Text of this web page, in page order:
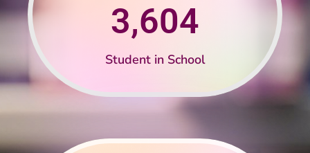
3,604
Student in School